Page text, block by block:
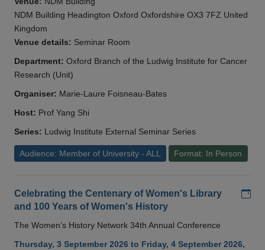
NDM Building Headington Oxford Oxfordshire OX3 7FZ United
Kingdom
Venue details: Seminar Room
Department: Oxford Branch of the Ludwig Institute for Cancer
Research (Unit)
Organiser: Marie-Laure Foisneau-Bates
Host: Prof Yang Shi
Series: Ludwig Institute External Seminar Series
Audience: Member of University - ALL Format: In Person
Celebrating the Centenary of Women's Library
and 100 Years of Women's History
The Women’s History Network 34th Annual Conference
Thursday, 3 September 2026 to Friday, 4 September 2026,